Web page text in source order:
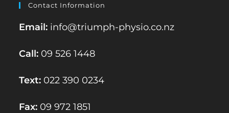
Contact Information
Email: info@triumph-physio.co.nz
Call: 09 526 1448
Text: 022 390 0234
Fax: 09 972 1851